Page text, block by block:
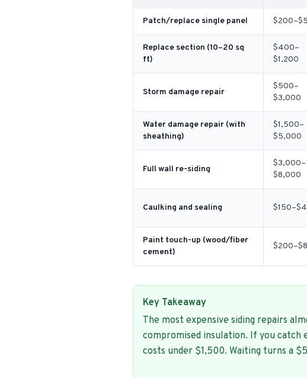
Patch/replace single panel
Replace section (10–20 sq
ft)
$400–
$1,200
Storm damage repair
$500–
$3,000
Water damage repair (with
sheathing)
$1,500–
$5,000
Full wall re-siding
$3,000–
$8,000
Caulking and sealing
Paint touch-up (wood/fiber
cement)
Key Takeaway
The most expensive siding repairs
compromised insulation. If you catch
costs under $1,500. Waiting turns a